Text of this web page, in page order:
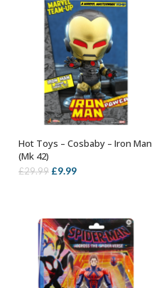
ADD TO BASKET
Hot Toys – Cosbaby – Iron Man
(Mk 42)
£29.99 Original
£29.99.
£9.99Current
£9.99.